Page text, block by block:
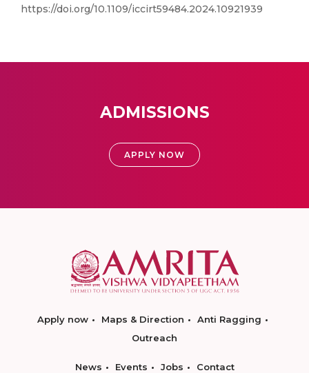
https://doi.org/10.1109/iccirt59484.2024.10921939
ADMISSIONS
APPLY NOW
Apply now Maps & Direction
Anti Ragging
Outreach
News Events Jobs Contact